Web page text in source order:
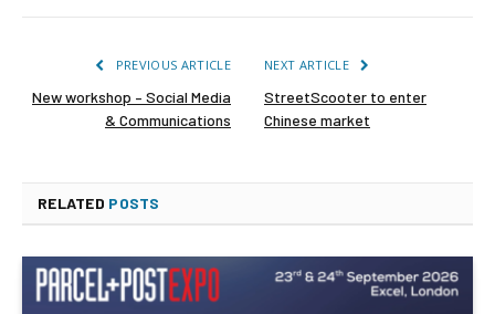
PREVIOUS ARTICLE
New workshop – Social Media
& Communications
NEXT ARTICLE
StreetScooter to enter
Chinese market
RELATED POSTS